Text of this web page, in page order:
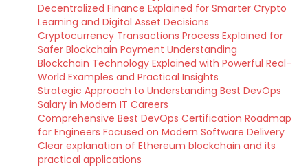
Decentralized Finance Explained for Smarter Crypto
Learning and Digital Asset Decisions
Cryptocurrency Transactions Process Explained for
Safer Blockchain Payment Understanding
Blockchain Technology Explained with Powerful Real-
World Examples and Practical Insights
Strategic Approach to Understanding Best DevOps
Salary in Modern IT Careers
Comprehensive Best DevOps Certification Roadmap
for Engineers Focused on Modern Software Delivery
Clear explanation of Ethereum blockchain and its
practical applications